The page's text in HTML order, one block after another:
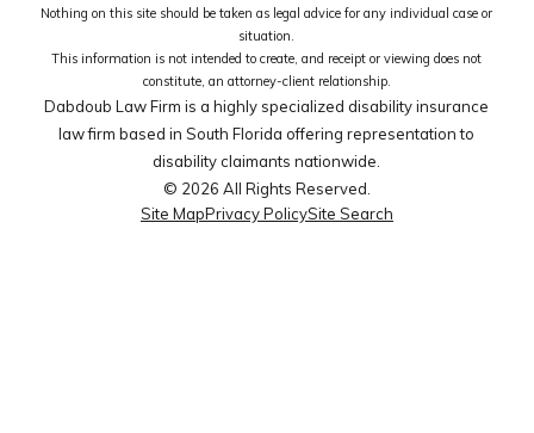
Nothing on this site should be taken as legal advice for any individual case or
situation.
This information is not intended to create, and receipt or viewing does not
constitute, an attorney-client relationship.
Dabdoub Law Firm is a highly specialized disability insurance
law firm based in South Florida offering representation to
disability claimants nationwide.
© 2026 All Rights Reserved.
Site MapPrivacy PolicySite Search